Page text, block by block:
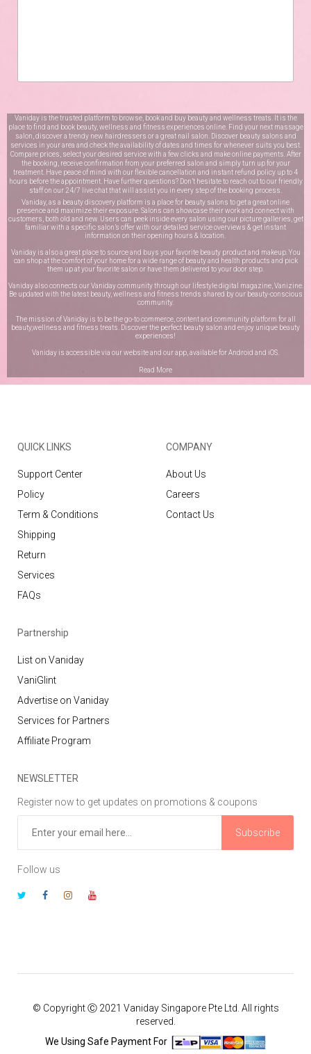
Vaniday is the trusted platform to browse, book and buy beauty and wellness treats. It is the
place to find and book beauty, wellness and fitness experiences online. Find your next massage
salon, discover a trendy new hairdressers or a great nail salon. Discover beauty salons and
services in your area and check the availability of dates and times for whenever suits you best.
Compare prices, select your desired service with a few clicks and make online payments. After
the booking, receive confirmation from your preferred salon and simply turn up for your
treatment. Have peace of mind with our flexible cancellation and instant refund policy up to 4
hours before the appointment. Have further questions? Don’t hesitate to reach out to our friendly
staff on our 24/7 live chatthat will assist you in every step of the booking process.
Vaniday, as a beauty discovery platform is a place for beauty salons to get a great online
presence and maximize their exposure. Salons can showcase their work and connect with
customers, both old and new. Users can peek inside every salon using our picture galleries, get
familiar with a specific salon’s offer with our detailed service overviews & get instant
information on their opening hours & location.
Vaniday is also a great place to source and buys your favorite beauty product and makeup. You
can shop at the comfort of your home for a wide range of beauty and health products and pick
them up at your favorite salon or have them delivered to your door step.
Vaniday also connects our Vaniday community through our lifestyle digital magazine, Vanizine.
Be updated with the latest beauty, wellness and fitness trends shared by our beauty-conscious
community.
The mission of Vaniday is to be the go-to commerce, content and community platform for all
beauty,wellness and fitness treats. Discover the perfect beauty salon and enjoy unique beauty
experiences!
Vaniday is accessible via our website and our app, available forAndroid and iOS
Read More
QUICK LINKS
Support Center
Policy
Term & Conditions
Shipping
Return
Services
FAQs
COMPANY
About Us
Careers
Contact Us
Partnership
List on Vaniday
VaniGlint
Advertise on Vaniday
Services for Partners
Affiliate Program
NEWSLETTER
Register now to get updates on promotions & coupons
Subscribe
Follow us
© Copyright Ⓒ 2021 Vaniday Singapore Pte Ltd. All rights
reserved.
We Using Safe Payment For